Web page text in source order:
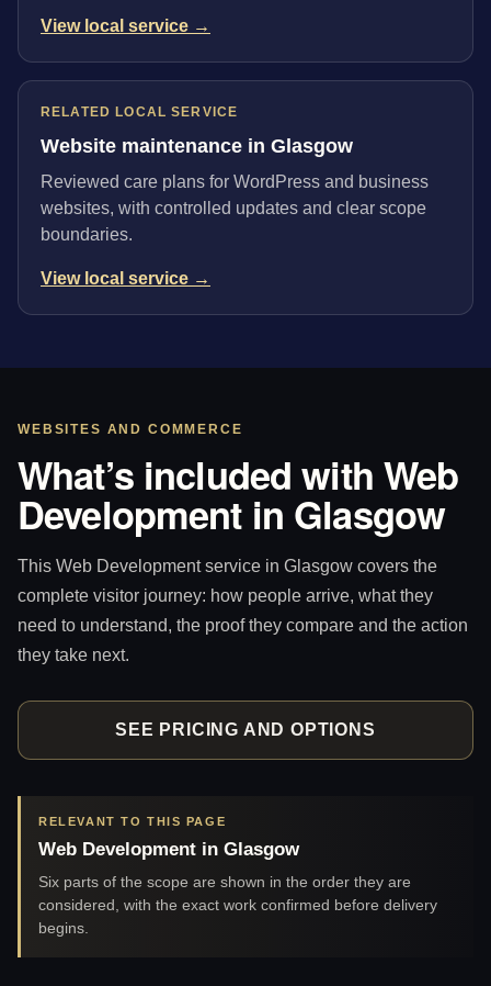
View local service →
RELATED LOCAL SERVICE
Website maintenance in Glasgow
Reviewed care plans for WordPress and business
websites, with controlled updates and clear scope
boundaries.
View local service →
WEBSITES AND COMMERCE
What’s included with Web
Development in Glasgow
This Web Development service in Glasgow covers the
complete visitor journey: how people arrive, what they
need to understand, the proof they compare and the action
they take next.
SEE PRICING AND OPTIONS
RELEVANT TO THIS PAGE
Web Development in Glasgow
Six parts of the scope are shown in the order they are
considered, with the exact work confirmed before delivery
begins.